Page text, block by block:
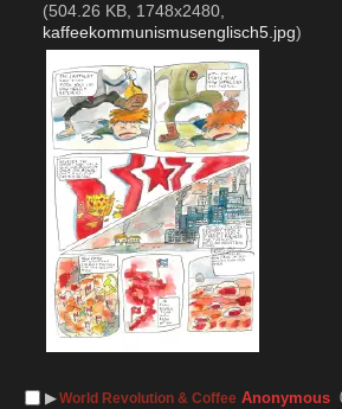
(504.26 KB, 1748x2480,
kaffeekommunismusenglisch5.jpg)
▶︎World Revolution & Coffee Anonymous